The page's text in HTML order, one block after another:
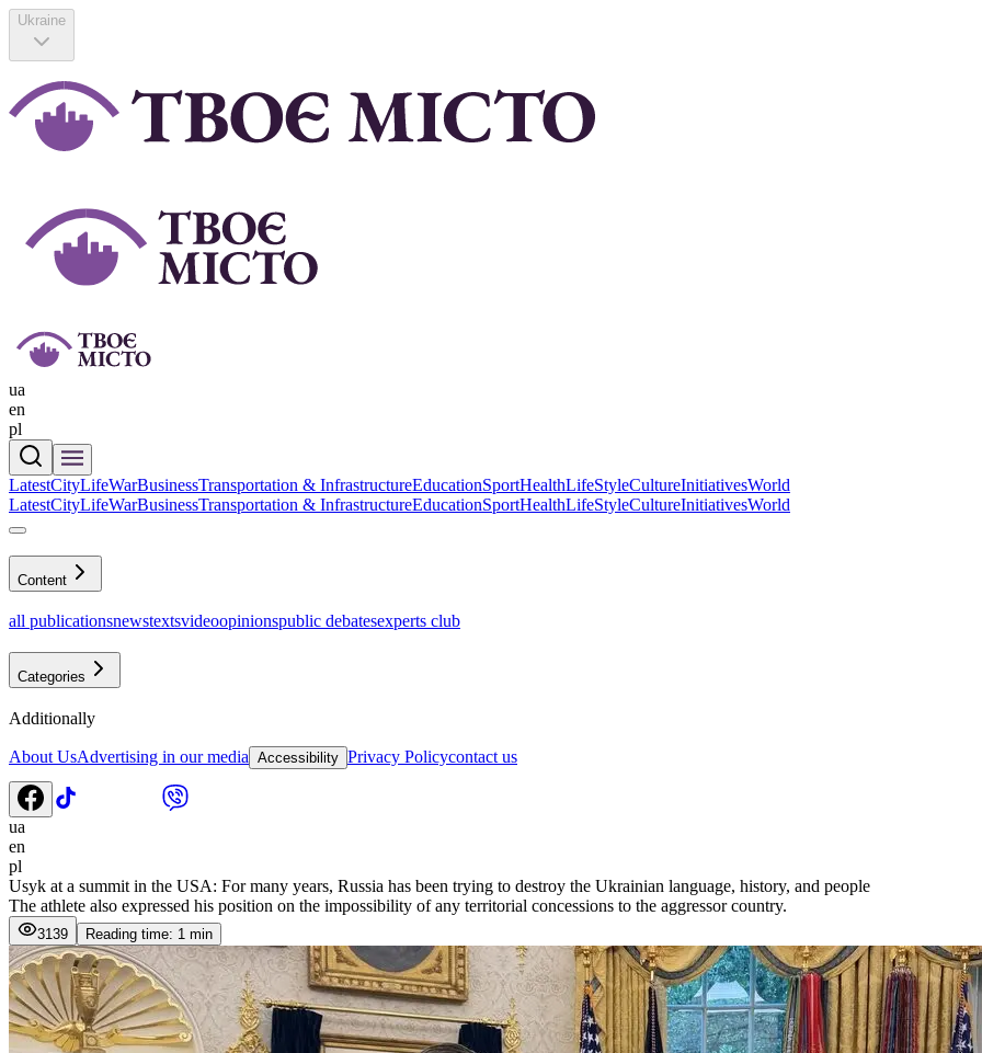
Ukraine
ua
en
pl
LatestCityLifeWarBusinessTransportation & InfrastructureEducationSportHealthLifeStyleCultureInitiativesWorld
LatestCityLifeWarBusinessTransportation & InfrastructureEducationSportHealthLifeStyleCultureInitiativesWorld
Content
all publicationsnewstextsvideoopinionspublic debatesexperts club
Categories
Additionally
About UsAdvertising in our media Accessibility Privacy Policycontact us
ua
en
pl
Usyk at a summit in the USA: For many years, Russia has been trying to destroy the Ukrainian language, history, and people
The athlete also expressed his position on the impossibility of any territorial concessions to the aggressor country.
3139 Reading time: 1 min